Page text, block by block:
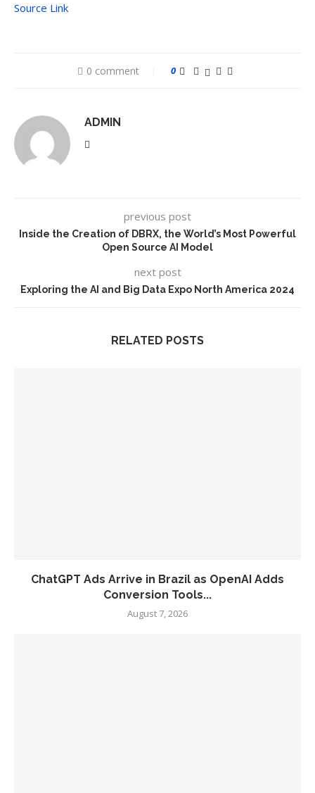
Source Link
0 comment 0
ADMIN
previous post
Inside the Creation of DBRX, the World’s Most Powerful
Open Source AI Model
next post
Exploring the AI and Big Data Expo North America 2024
RELATED POSTS
ChatGPT Ads Arrive in Brazil as OpenAI Adds
Conversion Tools...
August 7, 2026